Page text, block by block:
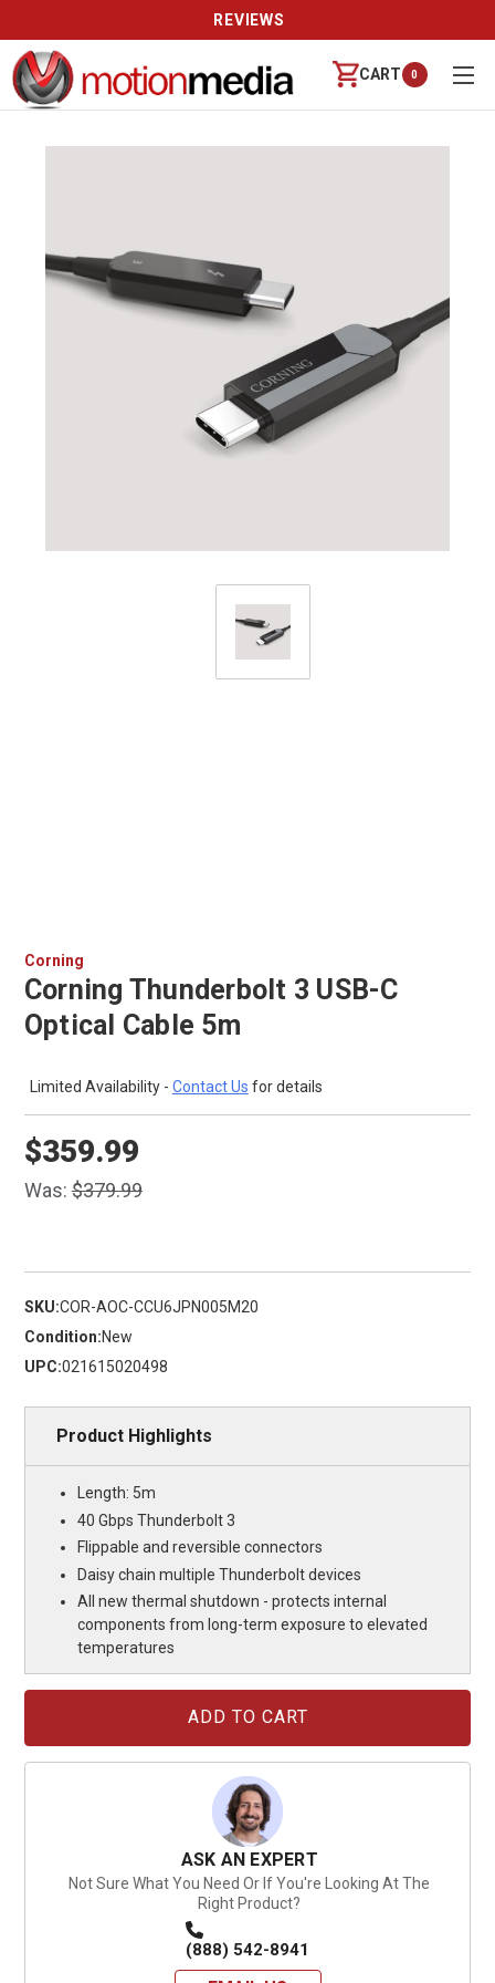
REVIEWS
CART 0
Corning
Corning Thunderbolt 3 USB-C
Optical Cable 5m
Limited Availability - Contact Us for details
Was:$379.99
$359.99
SKU:COR-AOC-CCU6JPN005M20
Condition:New
UPC:021615020498
Product Highlights
Length: 5m
40 Gbps Thunderbolt 3
Flippable and reversible connectors
Daisy chain multiple Thunderbolt devices
All new thermal shutdown - protects internal
components from long-term exposure to elevated
temperatures
ASK AN EXPERT
Not Sure What You Need Or If You're Looking At The
Right Product?
(888) 542-8941